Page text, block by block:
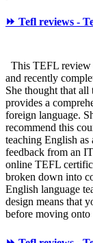
⏩ Tefl reviews -
This TEFL review
and recently
She thought that
provides a
foreign language.
recommend this
teaching English
feedback from an
online TEFL
broken down into
English language
design means that
before moving onto